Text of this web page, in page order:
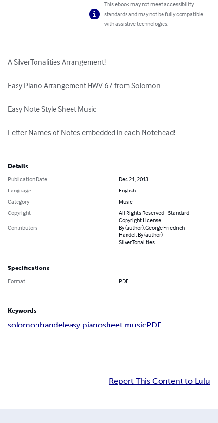
This ebook may not meet accessibility
standards and may not be fully compatible
with assistive technologies.
A SilverTonalities Arrangement!
Easy Piano Arrangement HWV 67 from Solomon
Easy Note Style Sheet Music
Letter Names of Notes embedded in each Notehead!
Details
Publication Date
Dec 21, 2013
Language
English
Category
Music
Copyright
All Rights Reserved - Standard
Copyright License
Contributors
By (author): George Friedrich
Handel, By (author):
SilverTonalities
Specifications
Format PDF
Keywords
solomonhandeleasy pianosheet musicPDF
Report This Content to Lulu